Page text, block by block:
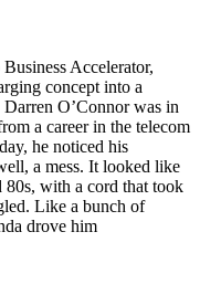
Accelerator,
concept into a
O’Connor was in
a career in the telecom
he noticed his
a mess. It looked like
80s, with a cord that took
Like a bunch of
drove him